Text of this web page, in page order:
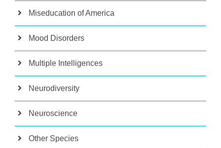
Miseducation of America
Mood Disorders
Multiple Intelligences
Neurodiversity
Neuroscience
Other Species